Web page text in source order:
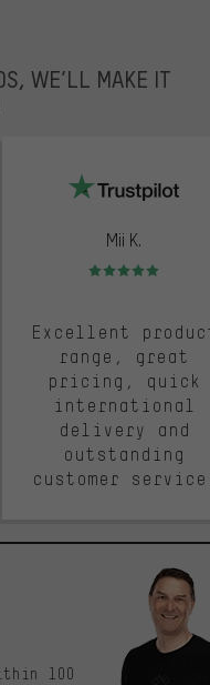
WE’LL MAKE IT
Mii K.
Rating: 5 of 5
Excellent
range, great
pricing, quick
international
delivery and
outstanding
customer
100